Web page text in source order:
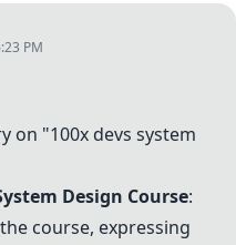
PM
on "100x devs system
Design Course:
course, expressing